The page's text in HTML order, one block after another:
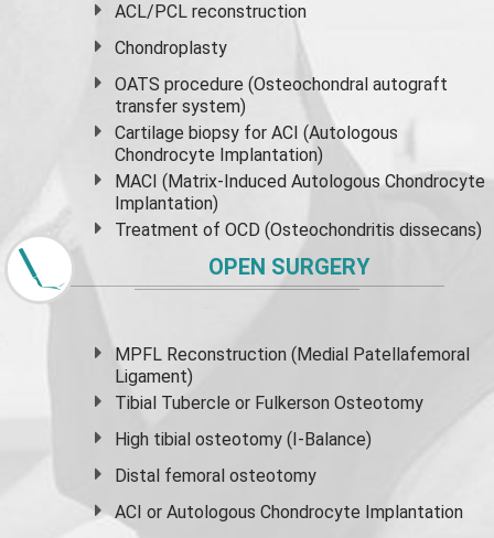
ACL/PCL reconstruction
Chondroplasty
OATS procedure (Osteochondral autograft
transfer system)
Cartilage biopsy for ACI (Autologous
Chondrocyte Implantation)
MACI (Matrix-Induced Autologous Chondrocyte
Implantation)
Treatment of OCD (Osteochondritis dissecans)
OPEN SURGERY
MPFL Reconstruction (Medial Patellafemoral
Ligament)
Tibial Tubercle or Fulkerson Osteotomy
High tibial osteotomy (I-Balance)
Distal femoral osteotomy
ACI or Autologous Chondrocyte Implantation